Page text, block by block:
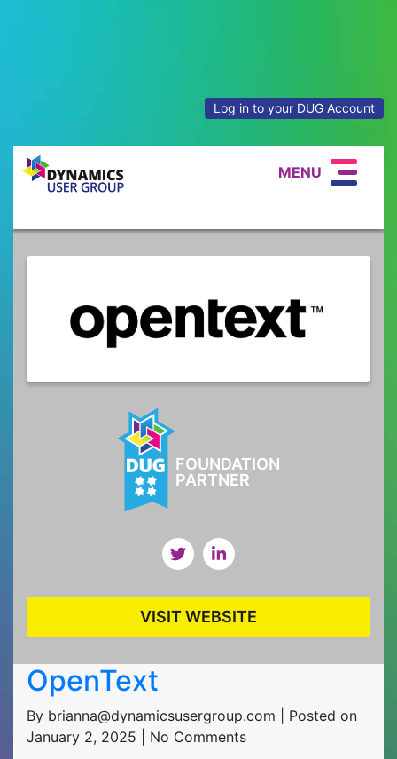
Log in to your DUG Account
MENU
FOUNDATION
PARTNER
VISIT WEBSITE
OpenText
By brianna@dynamicsusergroup.com | Posted on
January 2, 2025 | No Comments